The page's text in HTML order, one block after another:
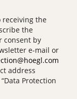
receiving the
the
consent by
e-mail or
address
Protection